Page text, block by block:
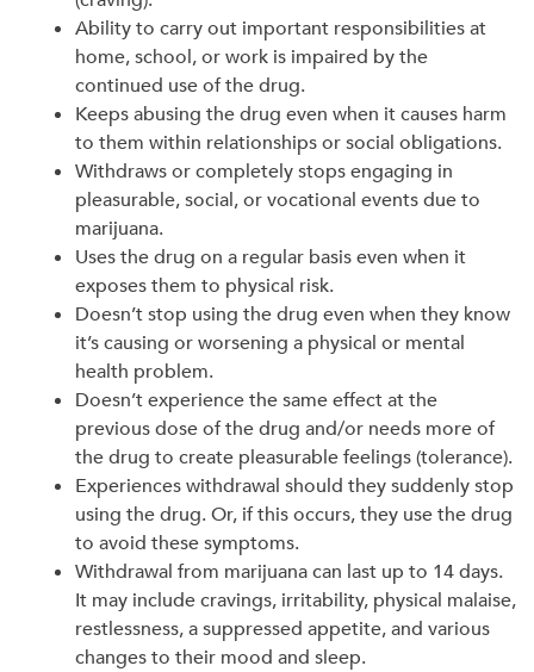
Ability to carry out important responsibilities at
home, school, or work is impaired by the
continued use of the drug.
Keeps abusing the drug even when it causes harm
to them within relationships or social obligations.
Withdraws or completely stops engaging in
pleasurable, social, or vocational events due to
marijuana.
Uses the drug on a regular basis even when it
exposes them to physical risk.
Doesn’t stop using the drug even when they know
it’s causing or worsening a physical or mental
health problem.
Doesn’t experience the same effect at the
previous dose of the drug and/or needs more of
the drug to create pleasurable feelings (tolerance).
Experiences withdrawal should they suddenly stop
using the drug. Or, if this occurs, they use the drug
to avoid these symptoms.
Withdrawal from marijuana can last up to 14 days.
It may include cravings, irritability, physical malaise,
restlessness, a suppressed appetite, and various
changes to their mood and sleep.